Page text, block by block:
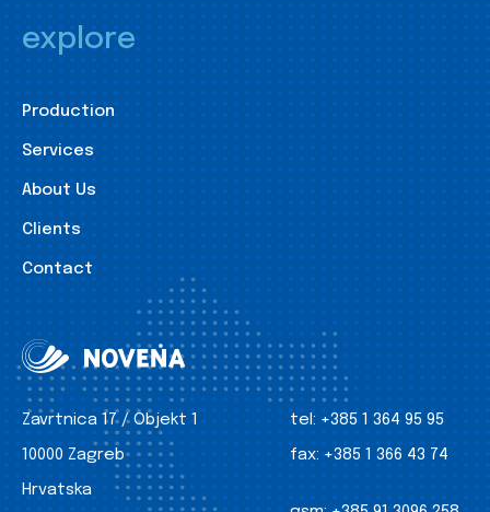
explore
Production
Services
About Us
Clients
Contact
Zavrtnica 17 / Objekt 1
10000 Zagreb
Hrvatska
tel: +385 1 364 95 95
fax: +385 1 366 43 74